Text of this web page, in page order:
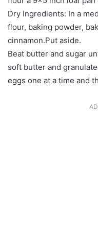
Dry Ingredients: In a
flour, baking powder,
cinnamon.Put aside.
Beat butter and sugar
soft butter and
eggs one at a time and